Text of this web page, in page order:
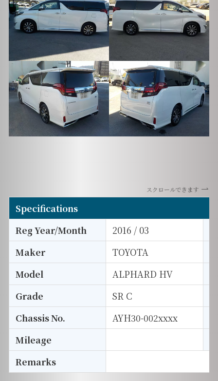
スクロールできます
Specifications
Reg Year/Month
2016 / 03
Maker
TOYOTA
Model
ALPHARD HV
Grade
SR C
Chassis No.
AYH30-002xxxx
Mileage
Remarks